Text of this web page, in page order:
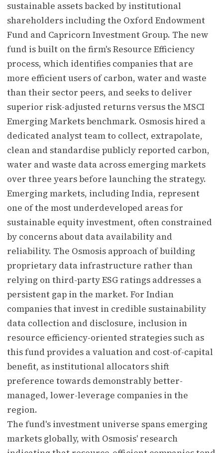
sustainable assets backed by institutional
shareholders including the Oxford Endowment
Fund and Capricorn Investment Group. The new
fund is built on the firm's Resource Efficiency
process, which identifies companies that are
more efficient users of carbon, water and waste
than their sector peers, and seeks to deliver
superior risk-adjusted returns versus the MSCI
Emerging Markets benchmark. Osmosis hired a
dedicated analyst team to collect, extrapolate,
clean and standardise publicly reported carbon,
water and waste data across emerging markets
over three years before launching the strategy.
Emerging markets, including India, represent
one of the most underdeveloped areas for
sustainable equity investment, often constrained
by concerns about data availability and
reliability. The Osmosis approach of building
proprietary data infrastructure rather than
relying on third-party ESG ratings addresses a
persistent gap in the market. For Indian
companies that invest in credible sustainability
data collection and disclosure, inclusion in
resource efficiency-oriented strategies such as
this fund provides a valuation and cost-of-capital
benefit, as institutional allocators shift
preference towards demonstrably better-
managed, lower-leverage companies in the
region.
The fund's investment universe spans emerging
markets globally, with Osmosis' research